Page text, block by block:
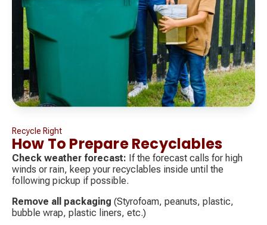
Recycle Right
How To Prepare Recyclables
Check weather forecast: If the forecast calls for high
winds or rain, keep your recyclables inside until the
following pickup if possible.
Remove all packaging (Styrofoam, peanuts, plastic,
bubble wrap, plastic liners, etc.)